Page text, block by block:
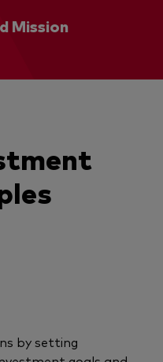
Mission
by setting